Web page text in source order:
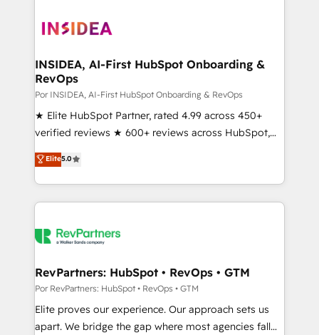
multi-region migrations to AI-powered automation,
scale. 🏆 HubSpot’s CEO called us “the partner of the
future.” Others agree it is proof of trust built through
measurable impact.
INSIDEA, AI-First HubSpot Onboarding &
RevOps
Por INSIDEA, AI-First HubSpot Onboarding & RevOps
★ Elite HubSpot Partner, rated 4.99 across 450+
verified reviews ★ 600+ reviews across HubSpot,
G2 & Clutch ★ 150+ in-house HubSpot-certified
experts ★ 1,500+ implementations across 25+
countries ★ AI-first, RevOps-led, onboarding-
obsessed INSIDEA helps growing companies turn
team, migrate your data, and build AI-powered
your time zone. What we do: ➤ Onboarding: Live in
weeks, with workflows built around your business,
not a template. ➤ Migration: Move from any legacy
CRM. Zero downtime, full data integrity. ➤
Elite5.0
RevPartners: HubSpot • RevOps • GTM
Por RevPartners: HubSpot • RevOps • GTM
Elite proves our experience. Our approach sets us
apart. We bridge the gap where most agencies fall